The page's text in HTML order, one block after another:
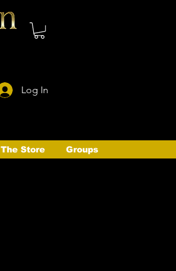
Log In
The Store Groups